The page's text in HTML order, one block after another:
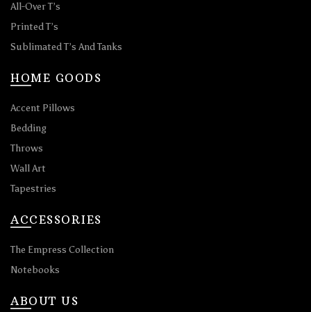
All-Over T’s
Printed T’s
Sublimated T’s And Tanks
HOME GOODS
Accent Pillows
Bedding
Throws
Wall Art
Tapestries
ACCESSORIES
The Empress Collection
Notebooks
ABOUT US